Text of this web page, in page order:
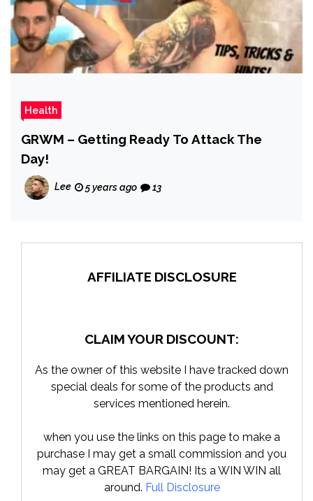
Health
GRWM – Getting Ready To Attack The
Day!
Lee 5 years ago 13
AFFILIATE DISCLOSURE
CLAIM YOUR DISCOUNT:
As the owner of this website I have tracked down
special deals for some of the products and
services mentioned herein.
when you use the links on this page to make a
purchase I may get a small commission and you
may get a GREAT BARGAIN! Its a WIN WIN all
around. Full Disclosure